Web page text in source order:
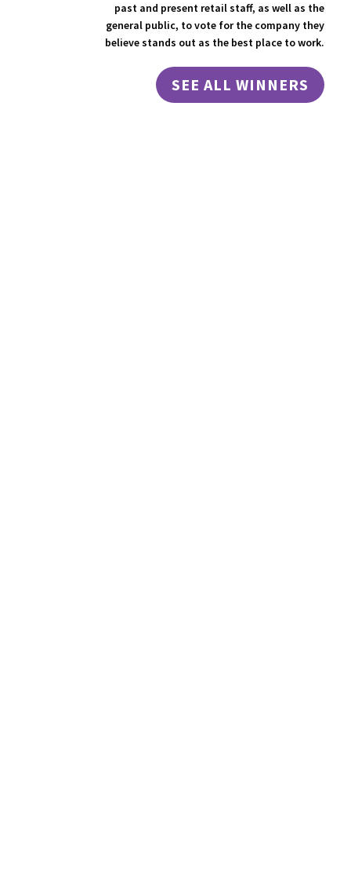
past and present retail staff, as well as the
general public, to vote for the company they
believe stands out as the best place to work.
SEE ALL WINNERS